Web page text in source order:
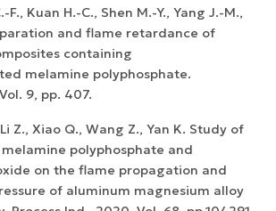
F., Kuan H.-C., Shen M.-Y., Yang J.-M.,
and flame retardance of
containing
melamine polyphosphate.
9, pp. 407.
Z., Xiao Q., Wang Z., Yan K. Study of
polyphosphate and
on the flame propagation and
of aluminum magnesium alloy